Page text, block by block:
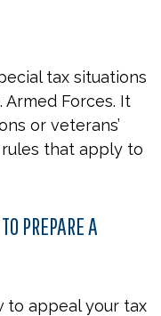
tax situations
Forces. It
or veterans’
that apply to
PREPARE A
to appeal your tax